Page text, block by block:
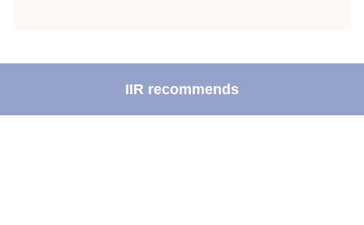
IIR recommends